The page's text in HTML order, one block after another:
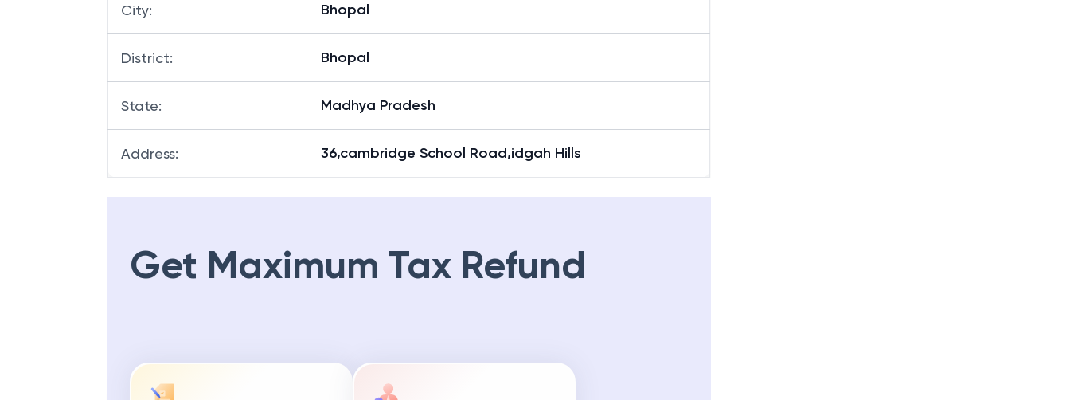
City: Bhopal
District: Bhopal
State: Madhya Pradesh
Address: 36,cambridge School Road,idgah Hills
Get Maximum Tax Refund